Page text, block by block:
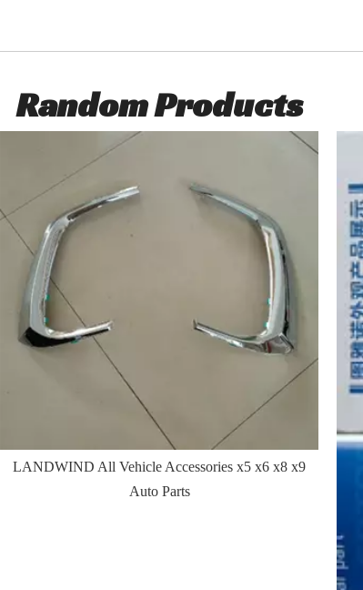
Random Products
LANDWIND All Vehicle Accessories x5 x6 x8 x9
Auto Parts